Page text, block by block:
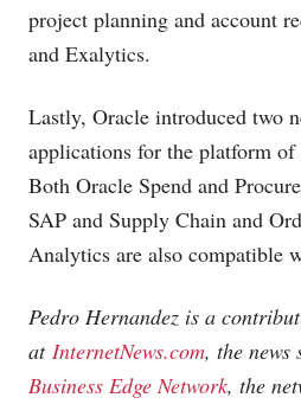
project planning and account
and Exalytics.
Lastly, Oracle introduced two
applications for the platform
Both Oracle Spend and
SAP and Supply Chain and
Analytics are also compatible
Pedro Hernandez is a
at InternetNews.com, the news
Business Edge Network, the